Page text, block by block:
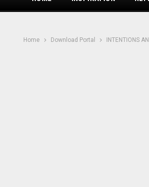
Home Download Portal INTENTIONS